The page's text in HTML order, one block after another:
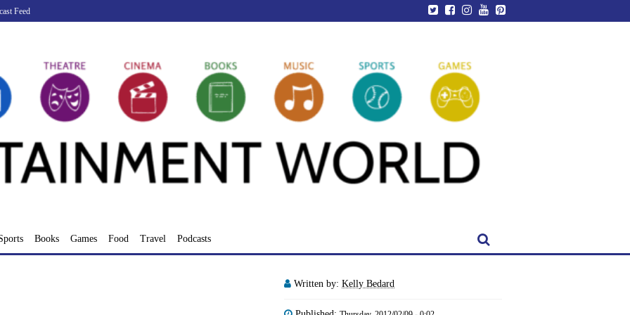
Feed
Books Games Food Travel Podcasts
Written by: Kelly Bedard